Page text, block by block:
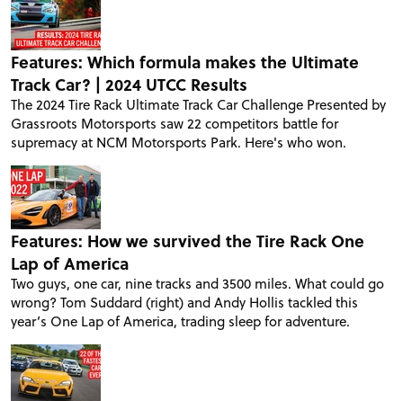
Features: Which formula makes the Ultimate
Track Car? | 2024 UTCC Results
The 2024 Tire Rack Ultimate Track Car Challenge Presented by
Grassroots Motorsports saw 22 competitors battle for
supremacy at NCM Motorsports Park. Here's who won.
Features: How we survived the Tire Rack One
Lap of America
Two guys, one car, nine tracks and 3500 miles. What could go
wrong? Tom Suddard (right) and Andy Hollis tackled this
year’s One Lap of America, trading sleep for adventure.